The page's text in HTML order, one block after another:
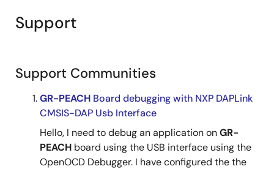
Support
Support Communities
GR-PEACH Board debugging with NXP DAPLink
CMSIS-DAP Usb Interface
Hello, I need to debug an application onGR-
PEACH board using the USB interface using the
OpenOCD Debugger. I have configured the the